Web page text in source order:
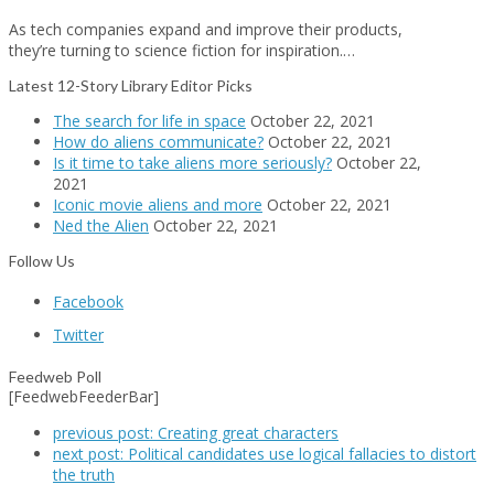
As tech companies expand and improve their products,
they’re turning to science fiction for inspiration.…
Latest 12-Story Library Editor Picks
The search for life in space October 22, 2021
How do aliens communicate? October 22, 2021
Is it time to take aliens more seriously? October 22,
2021
Iconic movie aliens and more October 22, 2021
Ned the Alien October 22, 2021
Follow Us
Facebook
Twitter
Feedweb Poll
[FeedwebFeederBar]
previous post: Creating great characters
next post: Political candidates use logical fallacies to distort
the truth